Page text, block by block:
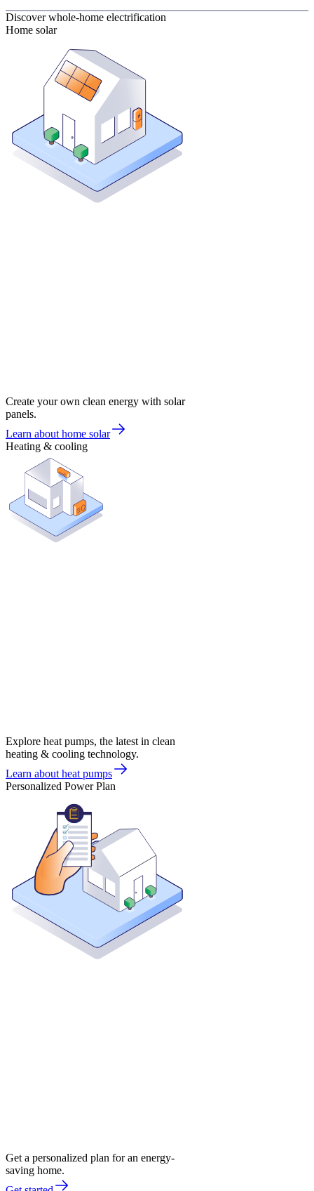
Discover whole-home electrification
Home solar
Create your own clean energy with solar
panels.
Learn about home solar
Heating & cooling
Explore heat pumps, the latest in clean
heating & cooling technology.
Learn about heat pumps
Personalized Power Plan
Get a personalized plan for an energy-
saving home.